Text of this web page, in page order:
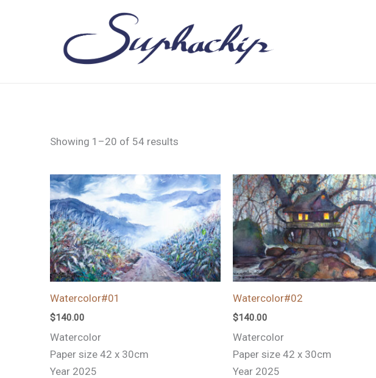
Showing 1–20 of 54 results
Watercolor#01
$140.00
Watercolor
Paper size 42 x 30cm
Year 2025
Watercolor#02
$140.00
Watercolor
Paper size 42 x 30cm
Year 2025